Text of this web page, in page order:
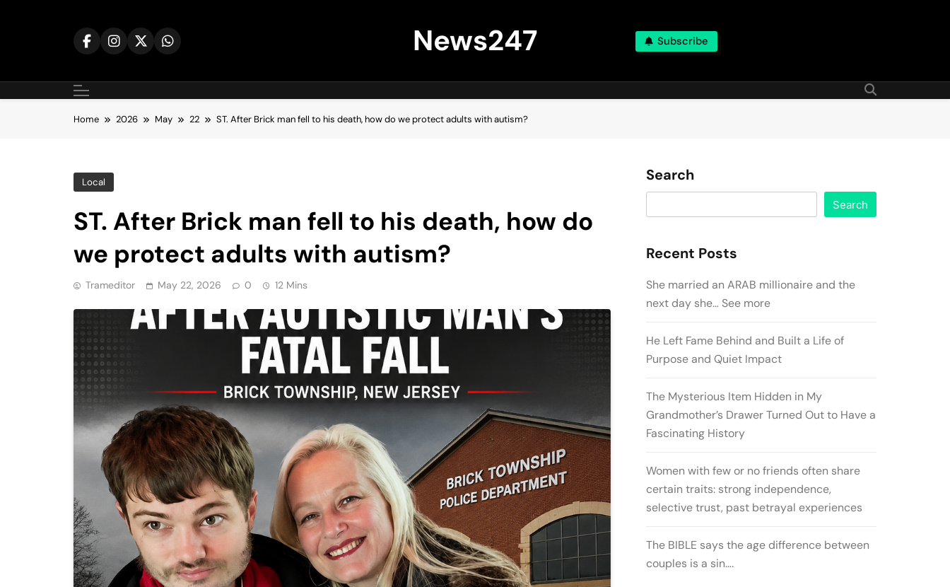
News247 Subscribe
Home 2026 May 22 ST. After Brick man fell to his death, how do we protect adults with autism?
Local
ST. After Brick man fell to his death, how do
we protect adults with autism?
Trameditor May 22, 2026 0 12 Mins
Search
Search
Recent Posts
She married an ARAB millionaire and the
next day she… See more
He Left Fame Behind and Built a Life of
Purpose and Quiet Impact
The Mysterious Item Hidden in My
Grandmother’s Drawer Turned Out to Have a
Fascinating History
Women with few or no friends often share
certain traits: strong independence,
selective trust, past betrayal experiences
The BIBLE says the age difference between
couples is a sin….